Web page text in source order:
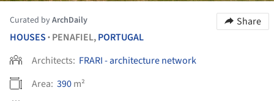
Curated byArchDaily
Share
HOUSES • PENAFIEL,PORTUGAL
Architects: FRARI - architecture network
Area: 390m²